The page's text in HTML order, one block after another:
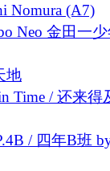
Nomura (A7)
Neo 金田一
地
Time / 还来得
/ 四年B班